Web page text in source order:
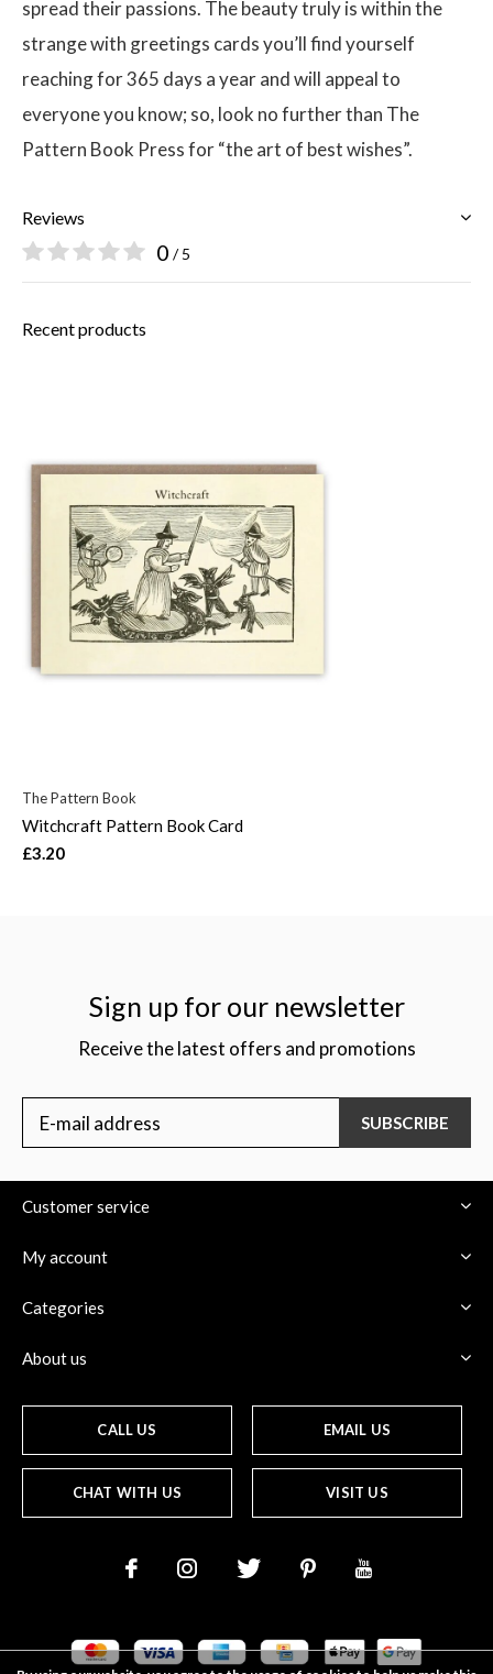
spread their passions. The beauty truly is within the
strange with greetings cards you’ll find yourself
reaching for 365 days a year and will appeal to
everyone you know; so, look no further than The
Pattern Book Press for “the art of best wishes”.
Reviews
0 / 5
Recent products
The Pattern Book
Witchcraft Pattern Book Card
£3.20
Sign up for our newsletter
Receive the latest offers and promotions
SUBSCRIBE
Customer service
My account
Categories
About us
CALL US EMAIL US
CHAT WITH US VISIT US